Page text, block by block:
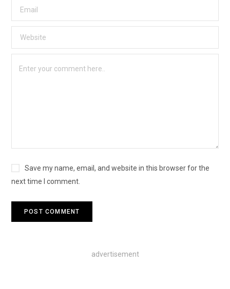
Save my name, email, and website in this browser for the
next time I comment.
advertisement